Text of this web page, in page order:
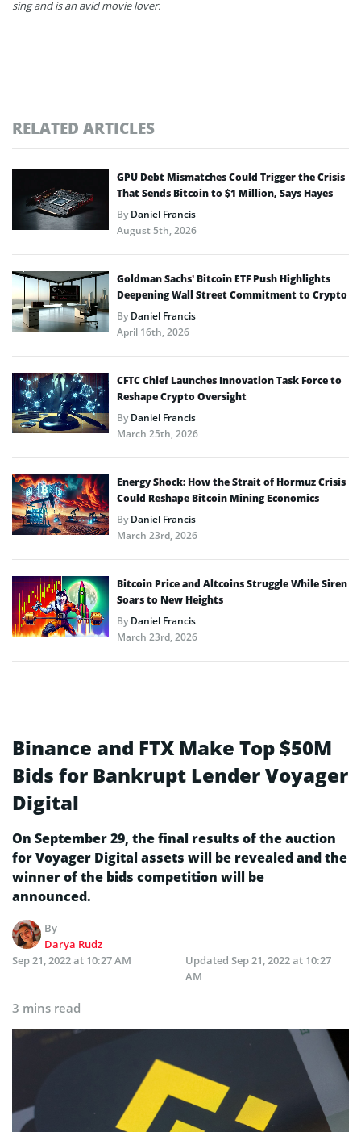
sing and is an avid movie lover.
RELATED ARTICLES
GPU Debt Mismatches Could Trigger the Crisis
That Sends Bitcoin to $1 Million, Says Hayes
ByDaniel Francis
August 5th, 2026
Goldman Sachs’ Bitcoin ETF Push Highlights
Deepening Wall Street Commitment to Crypto
ByDaniel Francis
April 16th, 2026
CFTC Chief Launches Innovation Task Force to
Reshape Crypto Oversight
ByDaniel Francis
March 25th, 2026
Energy Shock: How the Strait of Hormuz Crisis
Could Reshape Bitcoin Mining Economics
ByDaniel Francis
March 23rd, 2026
Bitcoin Price and Altcoins Struggle While Siren
Soars to New Heights
ByDaniel Francis
March 23rd, 2026
Binance and FTX Make Top $50M
Bids for Bankrupt Lender Voyager
Digital
On September 29, the final results of the auction
for Voyager Digital assets will be revealed and the
winner of the bids competition will be
announced.
By
Darya Rudz
Sep 21, 2022 at 10:27 AM
Updated Sep 21, 2022 at 10:27
AM
3 mins read